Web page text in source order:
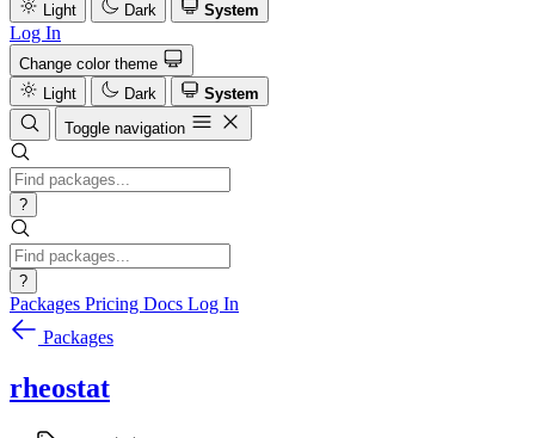
Light
Dark System
Log In
Change color theme
Light
Dark
System
Toggle navigation
?
?
Packages Pricing Docs Log In
Packages
rheostat